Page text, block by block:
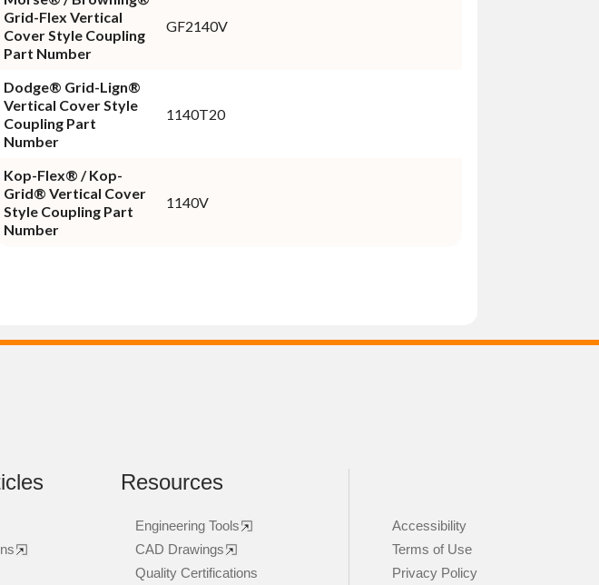
Grid-Flex Vertical
Cover Style Coupling
Part Number
GF2140V
Dodge® Grid-Lign®
Vertical Cover Style
Coupling Part
Number
1140T20
Kop-Flex® / Kop-
Grid® Vertical Cover
Style Coupling Part
Number
1140V
Resources
Engineering Tools
CAD Drawings
Quality Certifications
Accessibility
Terms of Use
Privacy Policy